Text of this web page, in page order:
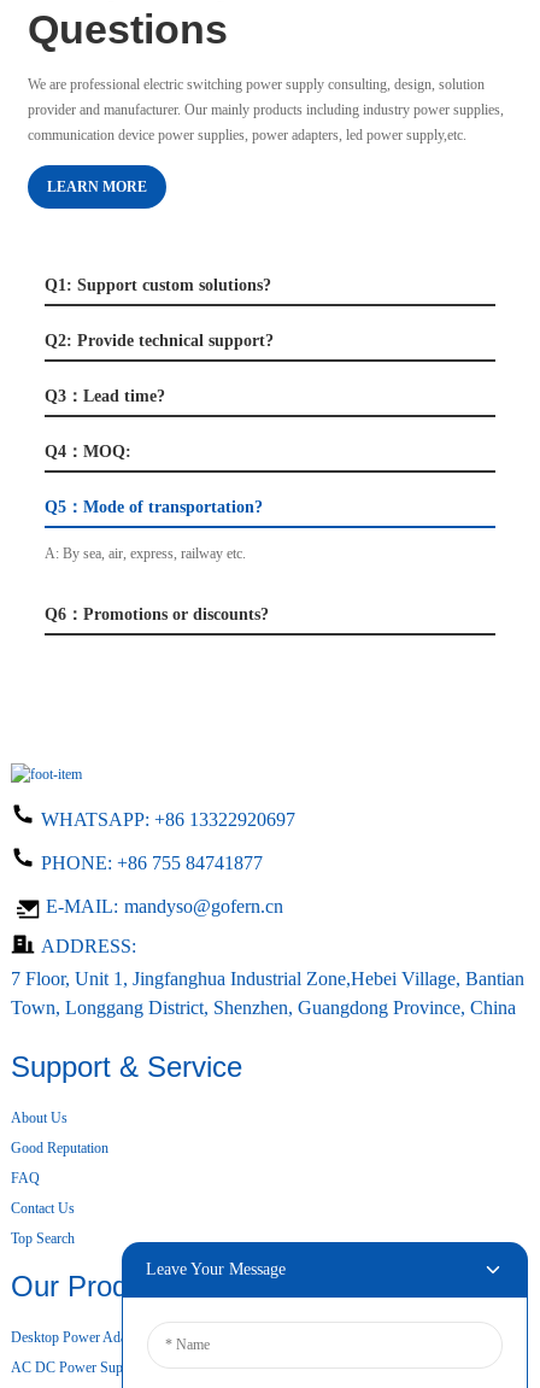
Questions
We are professional electric switching power supply consulting, design, solution
provider and manufacturer. Our mainly products including industry power supplies,
communication device power supplies, power adapters, led power supply,etc.
LEARN MORE
Q1: Support custom solutions?
Q2: Provide technical support?
Q3：Lead time?
Q4：MOQ:
Q5：Mode of transportation?
A: By sea, air, express, railway etc.
Q6：Promotions or discounts?
WHATSAPP: +86 13322920697
PHONE: +86 755 84741877
E-MAIL: mandyso@gofern.cn
ADDRESS:
7 Floor, Unit 1, Jingfanghua Industrial Zone,Hebei Village, Bantian
Town, Longgang District, Shenzhen, Guangdong Province, China
Support & Service
About Us
Good Reputation
FAQ
Contact Us
Top Search
Our Products
Desktop Power Adapter
AC DC Power Supply
Leave Your Message